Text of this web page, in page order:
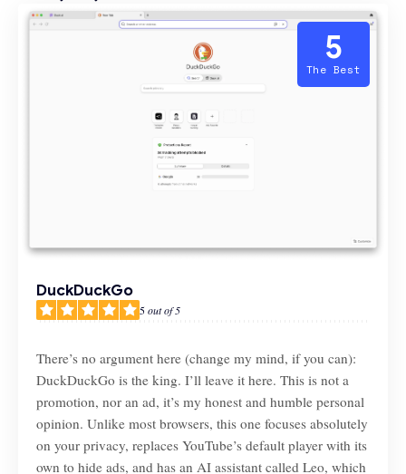
5
The Best
DuckDuckGo
5out of 5
There’s no argument here (change my mind, if you can):
DuckDuckGo is the king. I’ll leave it here. This is not a
promotion, nor an ad, it’s my honest and humble personal
opinion. Unlike most browsers, this one focuses absolutely
on your privacy, replaces YouTube’s default player with its
own to hide ads, and has an AI assistant called Leo, which